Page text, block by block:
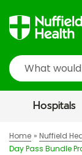
Search
Hospitals
Home
Nuffield
Day Pass Bundle